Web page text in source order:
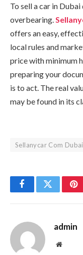
To sell a car in
overbearing.
offers an easy,
local rules and
price with minimum
preparing your
is to act. The real
may be found in its
Sellanycar Com
FacebookTwitter
admin
Website